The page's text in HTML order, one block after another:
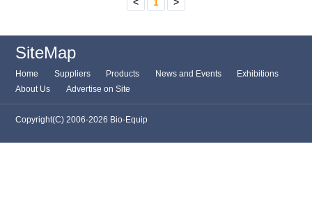
SiteMap
Home Suppliers Products News and Events
Exhibitions
About Us
Advertise on Site
Copyright(C) 2006-2026 Bio-Equip